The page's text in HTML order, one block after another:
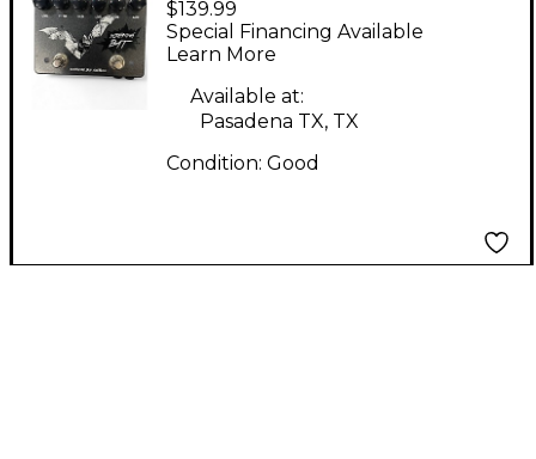
Electronics Screaming
Bat Effect Pedal
$139.99
Special Financing Available
Learn More
Available at:
Pasadena TX, TX
Condition: Good